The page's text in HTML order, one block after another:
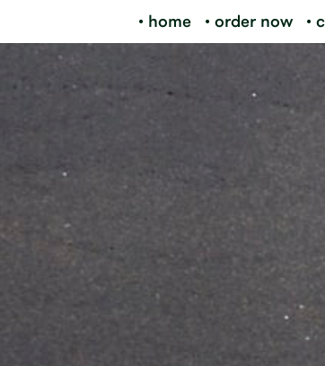
home order now